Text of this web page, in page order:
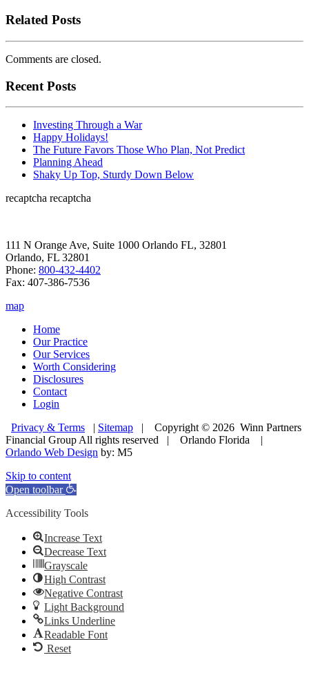
Related Posts
Comments are closed.
Recent Posts
Investing Through a War
Happy Holidays!
The Future Favors Those Who Plan, Not Predict
Planning Ahead
Shaky Up Top, Sturdy Down Below
recaptcha recaptcha
111 N Orange Ave, Suite 1000 Orlando FL, 32801
Orlando, FL 32801
Phone: 800-432-4402
Fax: 407-386-7536
map
Home
Our Practice
Our Services
Worth Considering
Disclosures
Contact
Login
Privacy & Terms | Sitemap | Copyright © 2026 Winn Partners
Financial Group All rights reserved | Orlando Florida |
Orlando Web Design by: M5
Skip to content
Open toolbar
Accessibility Tools
Increase Text
Decrease Text
Grayscale
High Contrast
Negative Contrast
Light Background
Links Underline
Readable Font
Reset